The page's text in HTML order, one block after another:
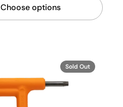
Choose options
Sold Out